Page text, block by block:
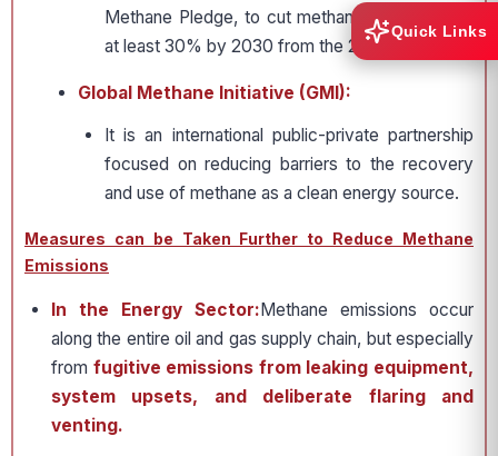
Methane Pledge, to cut methane emissions by
at least 30% by 2030 from the 2020 levels.
Global Methane Initiative (GMI):
It is an international public-private partnership
focused on reducing barriers to the recovery
and use of methane as a clean energy source.
Measures can be Taken Further to Reduce Methane
Emissions
In the Energy Sector:Methane emissions occur
along the entire oil and gas supply chain, but especially
from fugitive emissions from leaking equipment,
system upsets, and deliberate flaring and
venting.
Quick Links